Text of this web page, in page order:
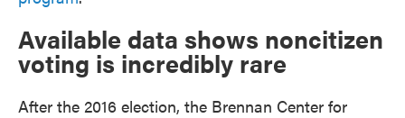
Available data shows noncitizen
voting is incredibly rare
After the 2016 election, the Brennan Center for